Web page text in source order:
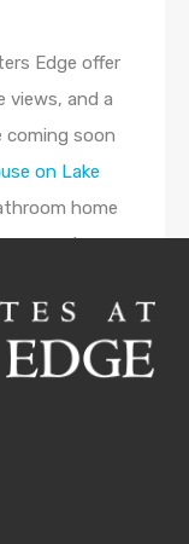
Edge offer
views, and a
coming soon
on Lake
home
concept
features four
sq. ft. The